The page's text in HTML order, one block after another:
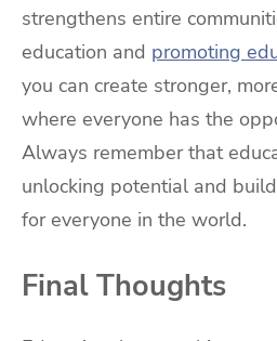
strengthens entire
education and promoting
you can create stronger,
where everyone has the
Always remember that
unlocking potential and
for everyone in the world.
Final Thoughts